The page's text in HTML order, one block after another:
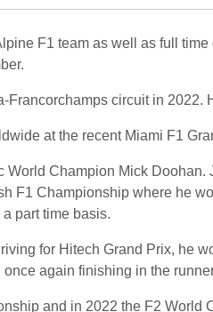
F1 team as well as full
circuit in 2022.
at the recent Miami F1
World Champion Mick
F1 Championship where he
part time basis.
for Hitech Grand Prix, he
again finishing in the
and in 2022 the F2